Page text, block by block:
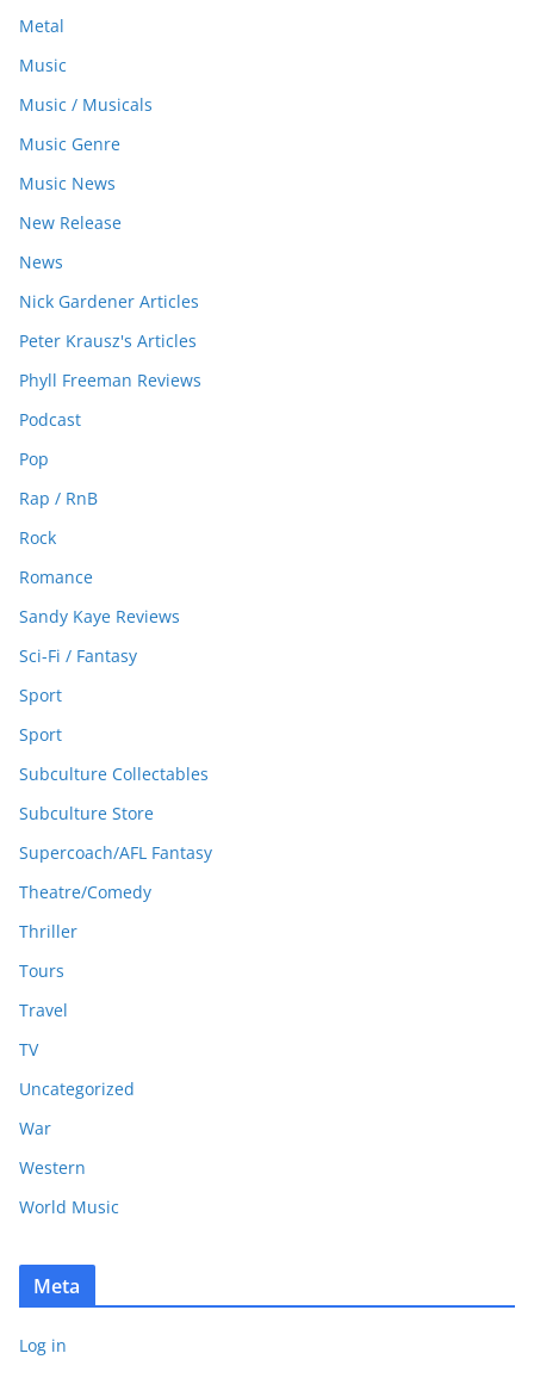
Metal
Music
Music / Musicals
Music Genre
Music News
New Release
News
Nick Gardener Articles
Peter Krausz's Articles
Phyll Freeman Reviews
Podcast
Pop
Rap / RnB
Rock
Romance
Sandy Kaye Reviews
Sci-Fi / Fantasy
Sport
Sport
Subculture Collectables
Subculture Store
Supercoach/AFL Fantasy
Theatre/Comedy
Thriller
Tours
Travel
TV
Uncategorized
War
Western
World Music
Meta
Log in